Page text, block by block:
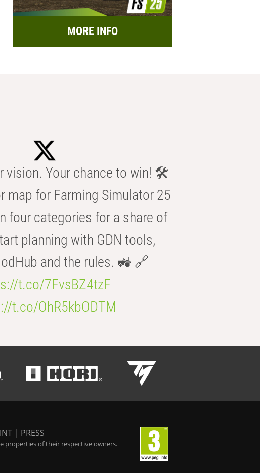
MORE INFO
vision. Your chance to win! 🛠️
map for Farming Simulator 25
four categories for a share of
planning with GDN tools,
and the rules. 🚜 🔗
t.co/7FvsBZ4tzF
t.co/OhR5kbODTM
| PRESS
properties of their respective owners.